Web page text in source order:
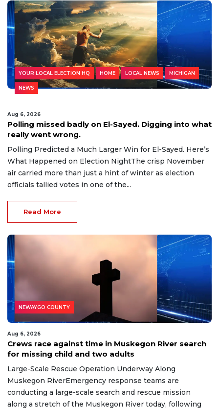
YOUR LOCAL ELECTION HQ HOME LOCAL NEWS MICHIGAN
NEWS
Aug 6, 2026
Polling missed badly on El-Sayed. Digging into what
really went wrong.
Polling Predicted a Much Larger Win for El-Sayed. Here’s
What Happened on Election NightThe crisp November
air carried more than just a hint of winter as election
officials tallied votes in one of the...
Read More
NEWAYGO COUNTY
Aug 6, 2026
Crews race against time in Muskegon River search
for missing child and two adults
Large-Scale Rescue Operation Underway Along
Muskegon RiverEmergency response teams are
conducting a large-scale search and rescue mission
along a stretch of the Muskegon River today, following